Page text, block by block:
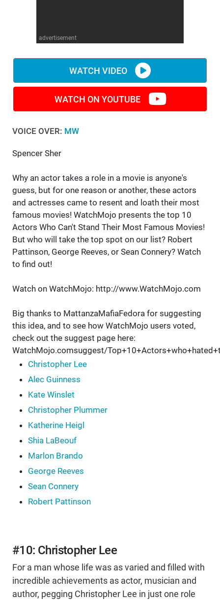
advertisement
WATCH VIDEO
WATCH ON YOUTUBE
VOICE OVER: MW
Spencer Sher
Why an actor takes a role in a movie is anyone's
guess, but for one reason or another, these actors
and actresses came to resent and loath their most
famous movies! WatchMojo presents the top 10
Actors Who Can't Stand Their Most Famous Movies!
But who will take the top spot on our list? Robert
Pattinson, George Reeves, or Sean Connery? Watch
to find out!
Watch on WatchMojo: http://www.WatchMojo.com
Big thanks to MattanzaMafiaFedora for suggesting
this idea, and to see how WatchMojo users voted,
check out the suggest page here:
WatchMojo.comsuggest/
Christopher Lee
Alec Guinness
Kate Winslet
Christopher Plummer
Katherine Heigl
Shia LaBeouf
Marlon Brando
George Reeves
Sean Connery
Robert Pattinson
#10: Christopher Lee
For a man whose life was as varied and filled with
incredible achievements as actor, musician and
author, pegging Christopher Lee in just one role